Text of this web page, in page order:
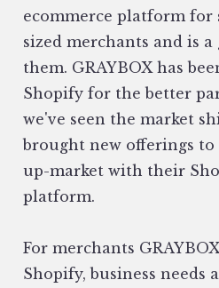
ecommerce platform for
sized merchants and is
them. GRAYBOX has
Shopify for the better
we've seen the market
brought new offerings to
up-market with their
platform.
For merchants
Shopify, business needs